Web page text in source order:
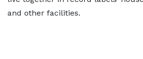
and other facilities.